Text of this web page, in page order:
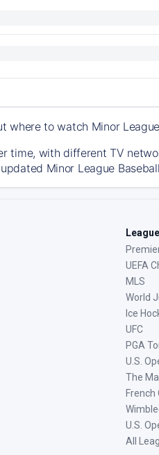
where to watch Minor
time, with different TV
Minor League
UEFA
MLS
World
Ice
UFC
PGA
U.S.
The
French
U.S.
All